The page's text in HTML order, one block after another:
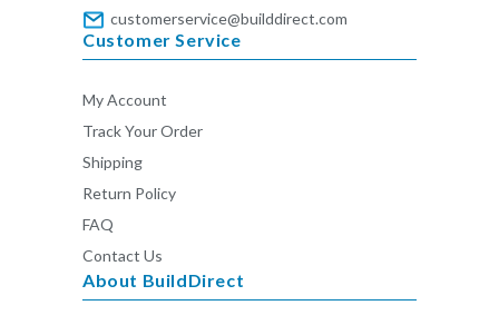
customerservice@builddirect.com
Customer Service
My Account
Track Your Order
Shipping
Return Policy
FAQ
Contact Us
About BuildDirect